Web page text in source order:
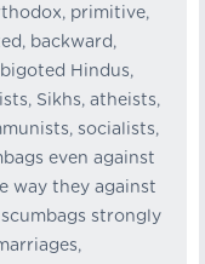
primitive,
backward,
Hindus,
Sikhs, atheists,
socialists,
even against
way they against
strongly